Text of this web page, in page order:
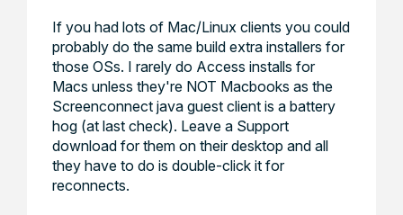
If you had lots of Mac/Linux clients you could
probably do the same build extra installers for
those OSs. I rarely do Access installs for
Macs unless they're NOT Macbooks as the
Screenconnect java guest client is a battery
hog (at last check). Leave a Support
download for them on their desktop and all
they have to do is double-click it for
reconnects.